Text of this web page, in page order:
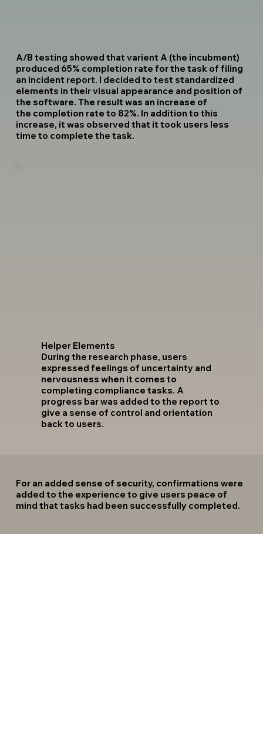
A/B testing showed that varient A (the incubment)
produced 65% completion rate for the task of filing
an incident report. I decided to test standardized
elements in their visual appearance and position of
the software. The result was an increase of
the completion rate to 82%. In addition to this
increase, it was observed that it took users less
time to complete the task.
Helper Elements
During the research phase, users
expressed feelings of uncertainty and
nervousness when it comes to
completing compliance tasks. A
progress bar was added to the report to
give a sense of control and orientation
back to users.
For an added sense of security, confirmations were
added to the experience to give users peace of
mind that tasks had been successfully completed.